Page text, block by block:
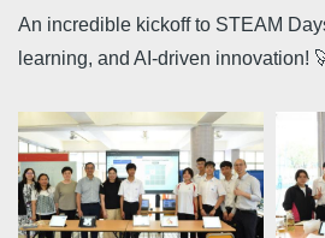
An incredible kickoff to STEAM
learning, and AI-driven innovation!